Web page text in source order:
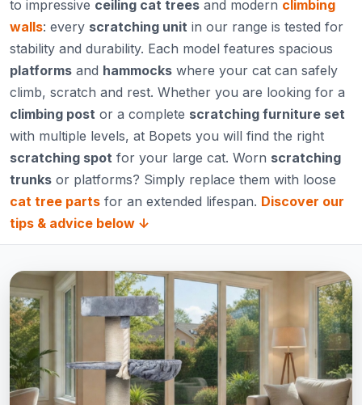
to impressive ceiling cat trees and modern climbing
walls: every scratching unit in our range is tested for
stability and durability. Each model features spacious
platforms and hammocks where your cat can safely
climb, scratch and rest. Whether you are looking for a
climbing post or a complete scratching furniture set
with multiple levels, at Bopets you will find the right
scratching spot for your large cat. Worn scratching
trunks or platforms? Simply replace them with loose
cat tree parts for an extended lifespan. Discover our
tips & advice below ↓